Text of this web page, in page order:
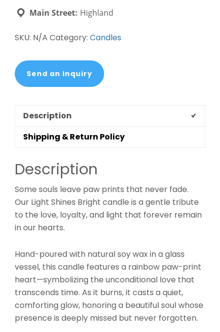
Shines
Bright
quantity
Main Street: Highland
SKU: N/A Category: Candles
Send an Inquiry
Description
Shipping & Return Policy
Description
Some souls leave paw prints that never fade.
Our Light Shines Bright candle is a gentle tribute
to the love, loyalty, and light that forever remain
in our hearts.
Hand-poured with natural soy wax in a glass
vessel, this candle features a rainbow paw-print
heart—symbolizing the unconditional love that
transcends time. As it burns, it casts a quiet,
comforting glow, honoring a beautiful soul whose
presence is deeply missed but never forgotten.